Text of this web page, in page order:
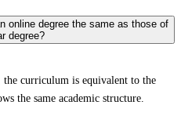
online degree the same as those of
degree?
curriculum is equivalent to the
the same academic structure.